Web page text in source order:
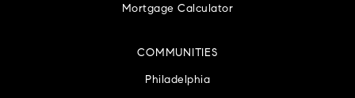
COMMUNITIES
Philadelphia
Mortgage Calculator